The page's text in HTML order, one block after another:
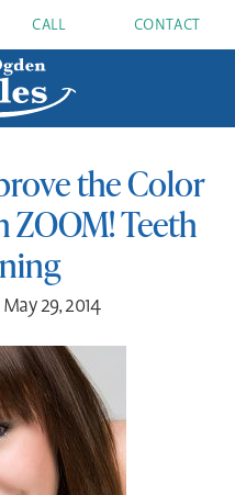
CALL CONTACT
the Color
Teeth
29, 2014